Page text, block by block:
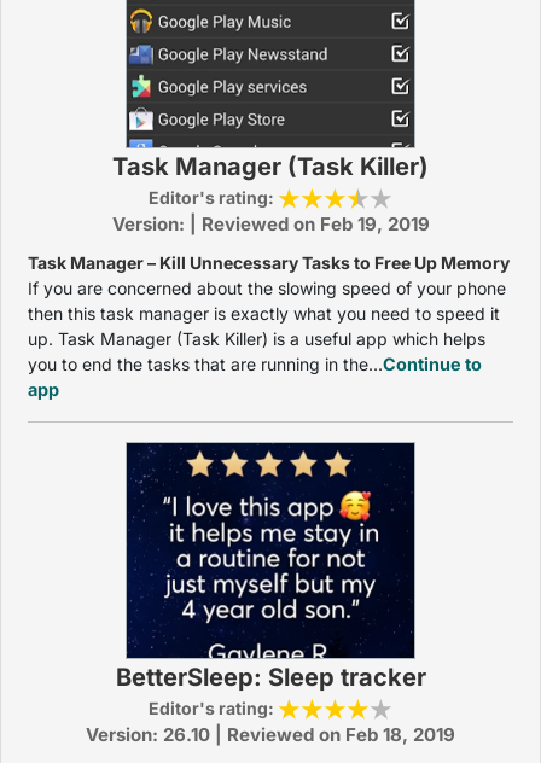
Task Manager (Task Killer)
Editor's rating:
Version: | Reviewed on Feb 19, 2019
Task Manager – Kill Unnecessary Tasks to Free Up Memory
If you are concerned about the slowing speed of your phone
then this task manager is exactly what you need to speed it
up. Task Manager (Task Killer) is a useful app which helps
you to end the tasks that are running in the...Continue to
app
BetterSleep: Sleep tracker
Editor's rating:
Version: 26.10 | Reviewed on Feb 18, 2019